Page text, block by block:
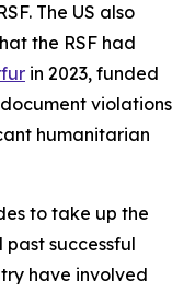
The US also
the RSF had
in 2023, funded
violations
humanitarian
to take up the
successful
have involved